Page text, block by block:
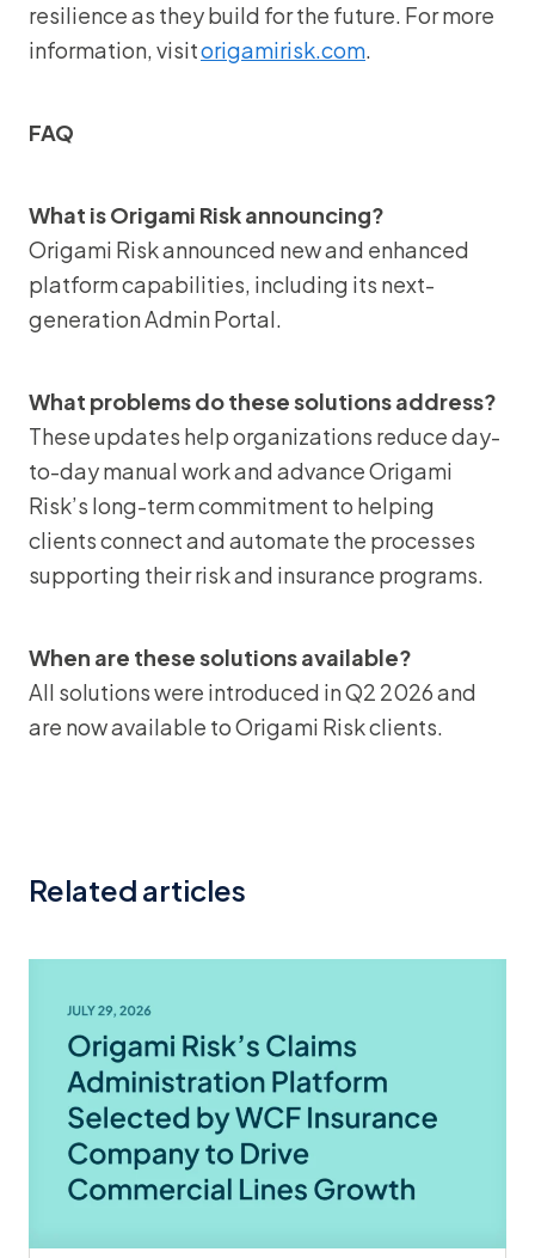
resilience as they build for the future. For more
information, visitorigamirisk.com.
FAQ
What is Origami Risk announcing?
Origami Risk announced new and enhanced
platform capabilities, including its next-
generation Admin Portal.
What problems do these solutions address?
These updates help organizations reduce day-
to-day manual work and advance Origami
Risk’s long-term commitment to helping
clients connect and automate the processes
supporting their risk and insurance programs.
When are these solutions available?
All solutions were introduced in Q2 2026 and
are now available to Origami Risk clients.
Related articles